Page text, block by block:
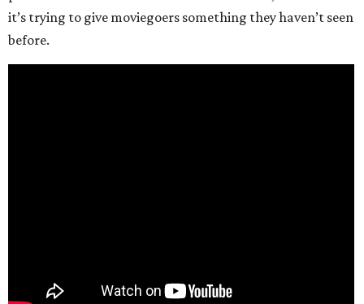
it’s trying to give moviegoers something they haven’t seen
before.